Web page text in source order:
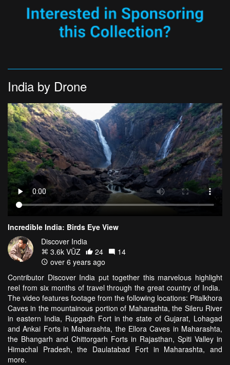
India by Drone
Incredible India: Birds Eye View
Discover India
3.6k VŪZ
24
14
over 6 years ago
Contributor Discover India put together this marvelous highlight
reel from six months of travel through the great country of India.
The video features footage from the following locations: Pitalkhora
Caves in the mountainous portion of Maharashta, the Sileru River
in eastern India, Rupgadh Fort in the state of Gujarat, Lohagad
and Ankai Forts in Maharashta, the Ellora Caves in Maharashta,
the Bhangarh and Chittorgarh Forts in Rajasthan, Spiti Valley in
Himachal Pradesh, the Daulatabad Fort in Maharashta, and
more.